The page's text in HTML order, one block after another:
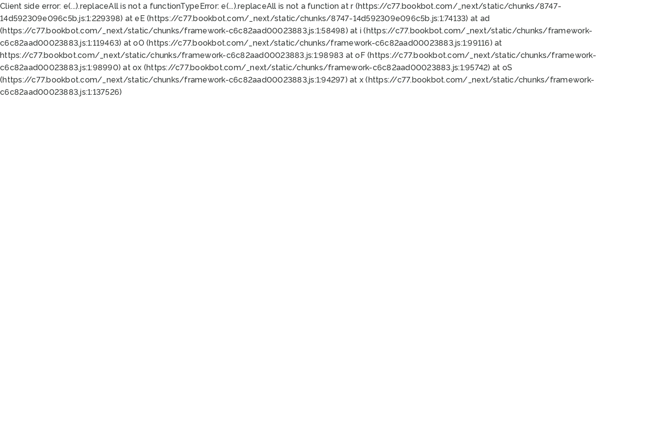
Client side error: e(...).replaceAll is not a functionTypeError: e(...).replaceAll is not a function at r (https://c77.bookbot.com/_next/static/chunks/8747-
14d592309e096c5b.js:1:229398) at eE (https://c77.bookbot.com/_next/static/chunks/8747-14d592309e096c5b.js:1:74133) at ad
(https://c77.bookbot.com/_next/static/chunks/framework-c6c82aad00023883.js:1:58498) at i (https://c77.bookbot.com/_next/static/chunks/framework-
c6c82aad00023883.js:1:119463) at oO (https://c77.bookbot.com/_next/static/chunks/framework-c6c82aad00023883.js:1:99116) at
https://c77.bookbot.com/_next/static/chunks/framework-c6c82aad00023883.js:1:98983 at oF (https://c77.bookbot.com/_next/static/chunks/framework-
c6c82aad00023883.js:1:98990) at ox (https://c77.bookbot.com/_next/static/chunks/framework-c6c82aad00023883.js:1:95742) at oS
(https://c77.bookbot.com/_next/static/chunks/framework-c6c82aad00023883.js:1:94297) at x (https://c77.bookbot.com/_next/static/chunks/framework-
c6c82aad00023883.js:1:137526)